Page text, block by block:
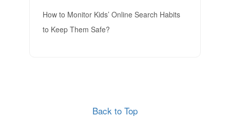
How to Monitor Kids’ Online Search Habits
to Keep Them Safe?
Back to Top